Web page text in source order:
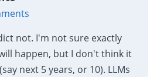
not. I'm not sure exactly
happen, but I don't think it
next 5 years, or 10). LLMs